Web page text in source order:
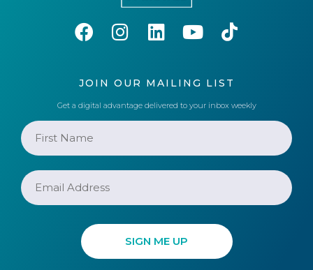
JOIN OUR MAILING LIST
Get a digital advantage delivered to your inbox weekly